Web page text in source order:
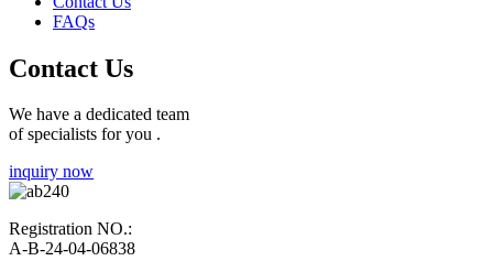
FAQs
Contact Us
We have a dedicated team
of specialists for you .
inquiry now
Registration NO.:
A-B-24-04-06838